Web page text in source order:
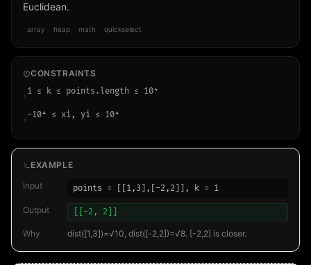
Euclidean.
array heap math quickselect
CONSTRAINTS
› 1 ≤ k ≤ points.length ≤ 10⁴
› -10⁴ ≤ xi, yi ≤ 10⁴
EXAMPLE
Input
points = [[1,3],[-2,2]], k = 1
Output [[-2, 2]]
Why dist([1,3])=√10, dist([-2,2])=√8. [-2,2] is closer.